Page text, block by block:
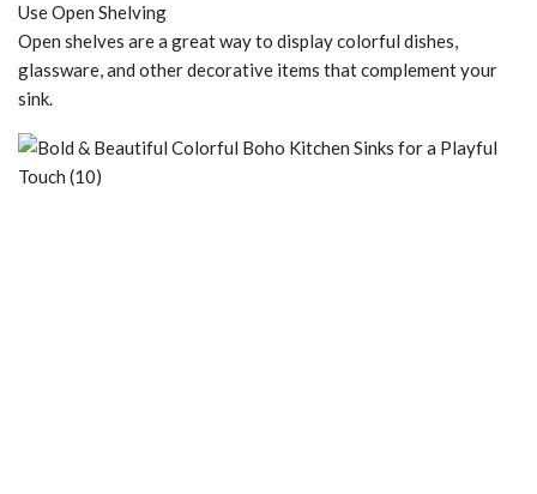
Use Open Shelving
Open shelves are a great way to display colorful dishes,
glassware, and other decorative items that complement your
sink.